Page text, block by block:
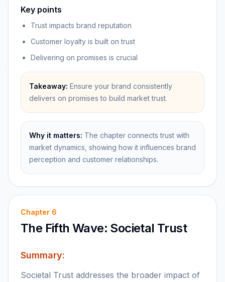
Key points
Trust impacts brand reputation
Customer loyalty is built on trust
Delivering on promises is crucial
Takeaway: Ensure your brand consistently
delivers on promises to build market trust.
Why it matters: The chapter connects trust with
market dynamics, showing how it influences brand
perception and customer relationships.
Chapter 6
The Fifth Wave: Societal Trust
Summary:
Societal Trust addresses the broader impact of